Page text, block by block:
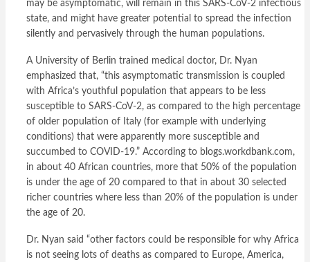
may be asymptomatic, will remain in this SARS-CoV-2 infectious
state, and might have greater potential to spread the infection
silently and pervasively through the human populations.
A University of Berlin trained medical doctor, Dr. Nyan
emphasized that, “this asymptomatic transmission is coupled
with Africa’s youthful population that appears to be less
susceptible to SARS-CoV-2, as compared to the high percentage
of older population of Italy (for example with underlying
conditions) that were apparently more susceptible and
succumbed to COVID-19.” According to blogs.workdbank.com,
in about 40 African countries, more that 50% of the population
is under the age of 20 compared to that in about 30 selected
richer countries where less than 20% of the population is under
the age of 20.
Dr. Nyan said “other factors could be responsible for why Africa
is not seeing lots of deaths as compared to Europe, America,